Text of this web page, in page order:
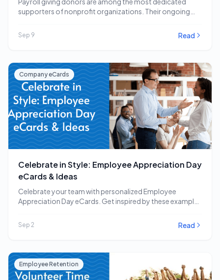
supporters of nonprofit organizations. Their ongoing
Sep 9 Read
Company eCards
Celebrate in Style: Employee Appreciation Day
eCards & Ideas
Celebrate your team with personalized Employee
Appreciation Day eCards. Get inspired by these examples
Sep 2 Read
Employee Retention